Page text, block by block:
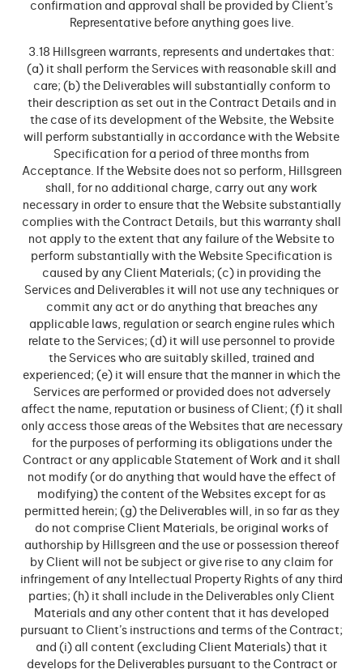
confirmation and approval shall be provided by Client’s
Representative before anything goes live.
3.18 Hillsgreen warrants, represents and undertakes that:
(a) it shall perform the Services with reasonable skill and
care; (b) the Deliverables will substantially conform to
their description as set out in the Contract Details and in
the case of its development of the Website, the Website
will perform substantially in accordance with the Website
Specification for a period of three months from
Acceptance. If the Website does not so perform, Hillsgreen
shall, for no additional charge, carry out any work
necessary in order to ensure that the Website substantially
complies with the Contract Details, but this warranty shall
not apply to the extent that any failure of the Website to
perform substantially with the Website Specification is
caused by any Client Materials; (c) in providing the
Services and Deliverables it will not use any techniques or
commit any act or do anything that breaches any
applicable laws, regulation or search engine rules which
relate to the Services; (d) it will use personnel to provide
the Services who are suitably skilled, trained and
experienced; (e) it will ensure that the manner in which the
Services are performed or provided does not adversely
affect the name, reputation or business of Client; (f) it shall
only access those areas of the Websites that are necessary
for the purposes of performing its obligations under the
Contract or any applicable Statement of Work and it shall
not modify (or do anything that would have the effect of
modifying) the content of the Websites except for as
permitted herein; (g) the Deliverables will, in so far as they
do not comprise Client Materials, be original works of
authorship by Hillsgreen and the use or possession thereof
by Client will not be subject or give rise to any claim for
infringement of any Intellectual Property Rights of any third
parties; (h) it shall include in the Deliverables only Client
Materials and any other content that it has developed
pursuant to Client’s instructions and terms of the Contract;
and (i) all content (excluding Client Materials) that it
develops for the Deliverables pursuant to the Contract or